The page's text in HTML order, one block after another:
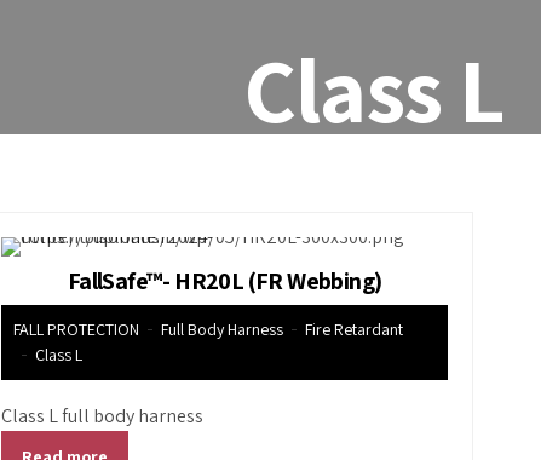
Class L
FallSafe™- HR20L (FR Webbing)
FALL PROTECTION Full Body Harness
Fire Retardant
Class L
Class L full body harness